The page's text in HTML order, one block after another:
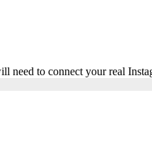
need to connect your real